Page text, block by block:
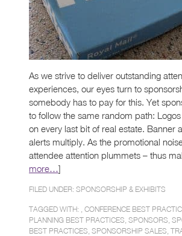
As we strive to deliver outstanding
experiences, our eyes turn to
somebody has to pay for this. Yet
to follow the same random path:
on every last bit of real estate. Banner
alerts multiply. As the promotional
attendee attention plummets – thus
more…]
FILED UNDER: SPONSORSHIP & EXHIBITS
TAGGED WITH: , CONFERENCE BEST
PLANNING BEST PRACTICES SPONSORS
BEST PRACTICES SPONSORSHIP SALES